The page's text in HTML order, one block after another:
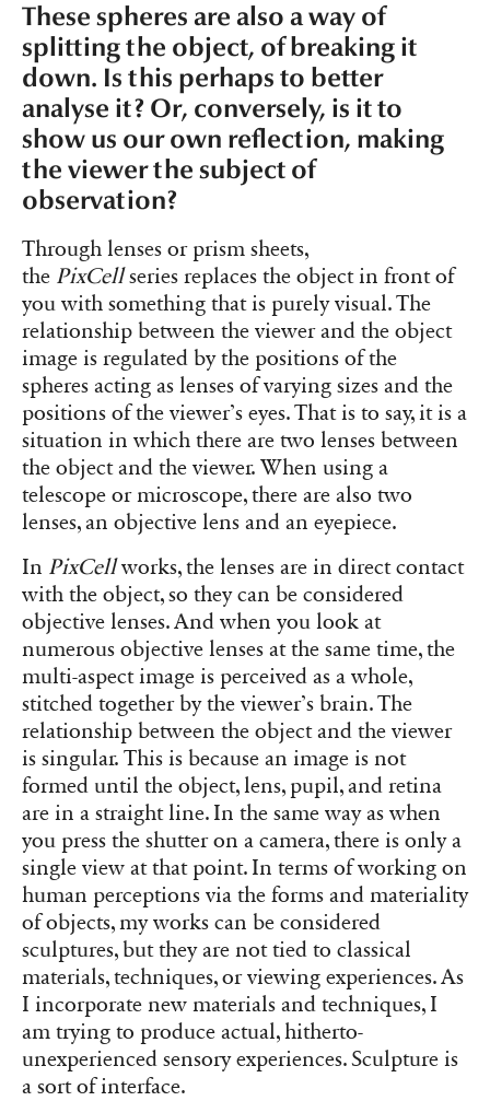
These spheres are also a way of
splitting the object, of breaking it
down. Is this perhaps to better
analyse it? Or, conversely, is it to
show us our own reflection, making
the viewer the subject of
observation?
Through lenses or prism sheets,
the PixCellseries replaces the object in front of
you with something that is purely visual. The
relationship between the viewer and the object
image is regulated by the positions of the
spheres acting as lenses of varying sizes and the
positions of the viewer’s eyes. That is to say, it is a
situation in which there are two lenses between
the object and the viewer. When using a
telescope or microscope, there are also two
lenses, an objective lens and an eyepiece.
In PixCellworks, the lenses are in direct contact
with the object, so they can be considered
objective lenses. And when you look at
numerous objective lenses at the same time, the
multi-aspect image is perceived as a whole,
stitched together by the viewer’s brain. The
relationship between the object and the viewer
is singular. This is because an image is not
formed until the object, lens, pupil, and retina
are in a straight line. In the same way as when
you press the shutter on a camera, there is only a
single view at that point. In terms of working on
human perceptions via the forms and materiality
of objects, my works can be considered
sculptures, but they are not tied to classical
materials, techniques, or viewing experiences. As
I incorporate new materials and techniques, I
am trying to produce actual, hitherto-
unexperienced sensory experiences. Sculpture is
a sort of interface.